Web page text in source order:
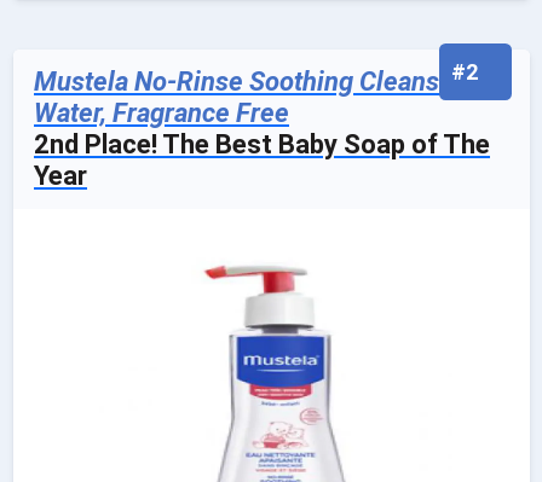
#2
Mustela No-Rinse Soothing Cleansing
Water, Fragrance Free
2nd Place! The Best Baby Soap of The
Year